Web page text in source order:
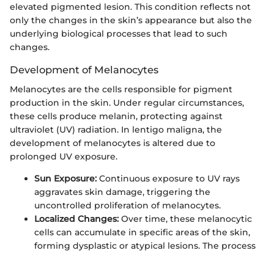
elevated pigmented lesion. This condition reflects not
only the changes in the skin’s appearance but also the
underlying biological processes that lead to such
changes.
Development of Melanocytes
Melanocytes are the cells responsible for pigment
production in the skin. Under regular circumstances,
these cells produce melanin, protecting against
ultraviolet (UV) radiation. In lentigo maligna, the
development of melanocytes is altered due to
prolonged UV exposure.
Sun Exposure: Continuous exposure to UV rays
aggravates skin damage, triggering the
uncontrolled proliferation of melanocytes.
Localized Changes: Over time, these melanocytic
cells can accumulate in specific areas of the skin,
forming dysplastic or atypical lesions. The process